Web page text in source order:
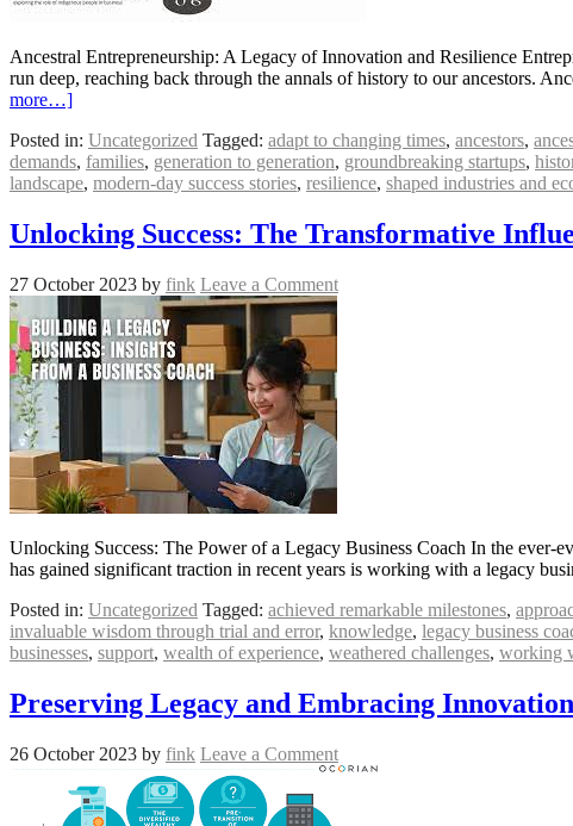
Ancestral Entrepreneurship: A Legacy of Innovation and Resilience
run deep, reaching back through the annals of history to our ancestors.
more…]
Posted in: Uncategorized Tagged: adapt to changing times, ancestors,
demands, families, generation to generation, groundbreaking startups,
landscape, modern-day success stories, resilience, shaped industries and
Unlocking Success: The Transformative
27 October 2023 by fink Leave a Comment
Unlocking Success: The Power of a Legacy Business Coach In the ever-
has gained significant traction in recent years is working with a legacy
Posted in: Uncategorized Tagged: achieved remarkable milestones,
invaluable wisdom through trial and error, knowledge, legacy business
businesses, support, wealth of experience, weathered challenges, working
Preserving Legacy and Embracing
26 October 2023 by fink Leave a Comment